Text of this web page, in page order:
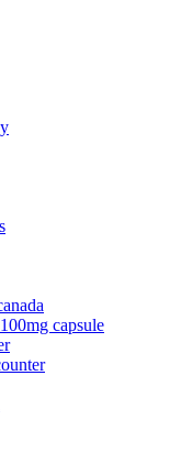
capsule